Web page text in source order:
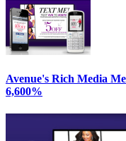
Avenue's Rich Media
6,600%